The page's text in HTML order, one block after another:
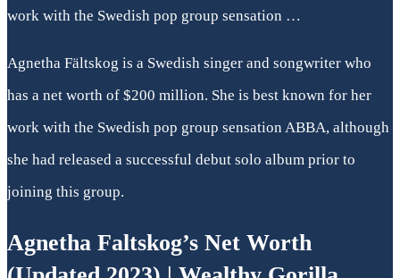
work with the Swedish pop group sensation …
Agnetha Fältskog is a Swedish singer and songwriter who
has a net worth of $200 million. She is best known for her
work with the Swedish pop group sensation ABBA, although
she had released a successful debut solo album prior to
joining this group.
Agnetha Faltskog’s Net Worth